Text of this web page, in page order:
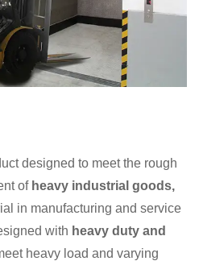
designed to meet the rough
of heavy industrial goods,
in manufacturing and service
with heavy duty and
heavy load and varying